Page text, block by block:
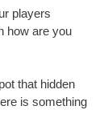
players
how are you
that hidden
is something